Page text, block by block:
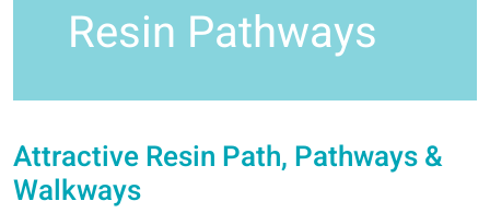
Resin Pathways
Attractive Resin Path, Pathways &
Walkways